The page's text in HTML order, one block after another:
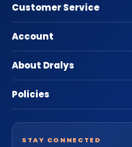
Customer Service
Account
About Dralys
Policies
STAY CONNECTED